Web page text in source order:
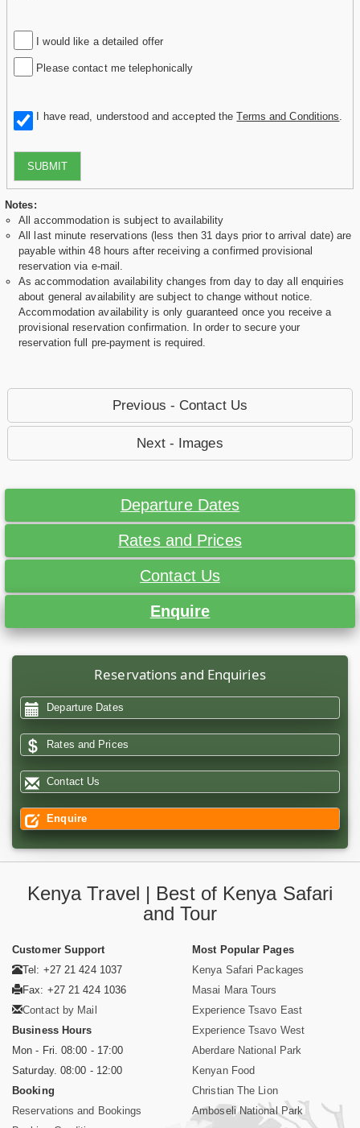
I would like a detailed offer
Please contact me telephonically
I have read, understood and accepted theTerms and Conditions
SUBMIT
Notes:
All accommodation is subject to availability
All last minute reservations (less then 31 days prior to arrival date) are
payable within 48 hours after receiving a confirmed provisional
reservation via e-mail.
As accommodation availability changes from day to day all enquiries
about general availability are subject to change without notice.
Accommodation availability is only guaranteed once you receive a
provisional reservation confirmation. In order to secure your
reservation full pre-payment is required.
Previous - Contact Us
Next - Images
Departure Dates
Rates and Prices
Contact Us
Enquire
Reservations and Enquiries
Departure Dates
Rates and Prices
Contact Us
Enquire
Kenya Travel | Best of Kenya Safari
and Tour
Customer Support
Tel: +27 21 424 1037
Fax: +27 21 424 1036
Contact by Mail
Business Hours
Mon - Fri. 08:00 - 17:00
Saturday. 08:00 - 12:00
Booking
Reservations and Bookings
Most Popular Pages
Kenya Safari Packages
Masai Mara Tours
Experience Tsavo East
Experience Tsavo West
Aberdare National Park
Kenyan Food
Christian The Lion
Amboseli National Park